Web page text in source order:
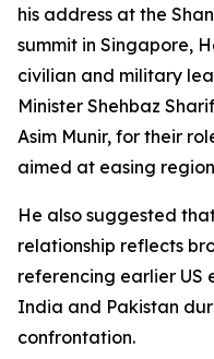
his address at the
summit in Singapore,
civilian and military
Minister Shehbaz
Asim Munir, for their
aimed at easing
He also suggested
relationship reflects
referencing earlier
India and Pakistan
confrontation.